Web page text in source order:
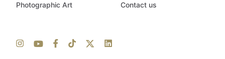
Photographic Art
Contact us